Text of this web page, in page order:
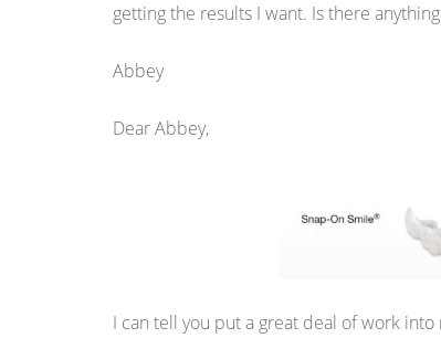
getting the results I want. Is there
Abbey
Dear Abbey,
I can tell you put a great deal of work